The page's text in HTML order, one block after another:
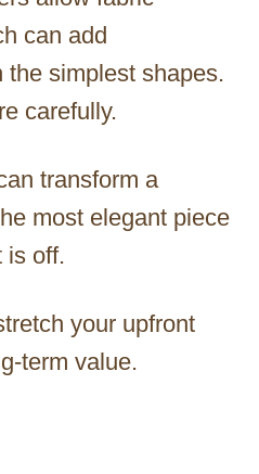
can add
the simplest shapes.
carefully.
transform a
most elegant piece
is off.
your upfront
term value.